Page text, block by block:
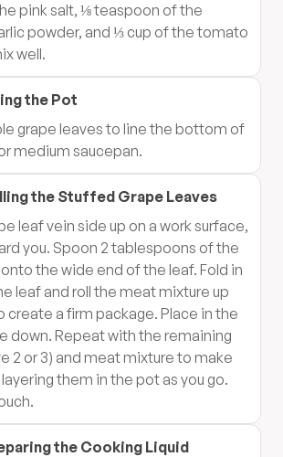
pink salt, ⅛ teaspoon of the
powder, and ⅓ cup of the tomato
well.
the Pot
grape leaves to line the bottom of
medium saucepan.
the Stuffed Grape Leaves
leaf vein side up on a work surface,
you. Spoon 2 tablespoons of the
the wide end of the leaf. Fold in
leaf and roll the meat mixture up
create a firm package. Place in the
down. Repeat with the remaining
2 or 3) and meat mixture to make
them in the pot as you go.
the Cooking Liquid